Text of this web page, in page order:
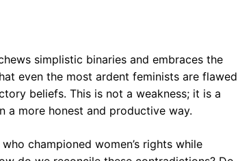
simplistic binaries and embraces the
even the most ardent feminists are flawed
beliefs. This is not a weakness; it is a
a more honest and productive way.
championed women’s rights while